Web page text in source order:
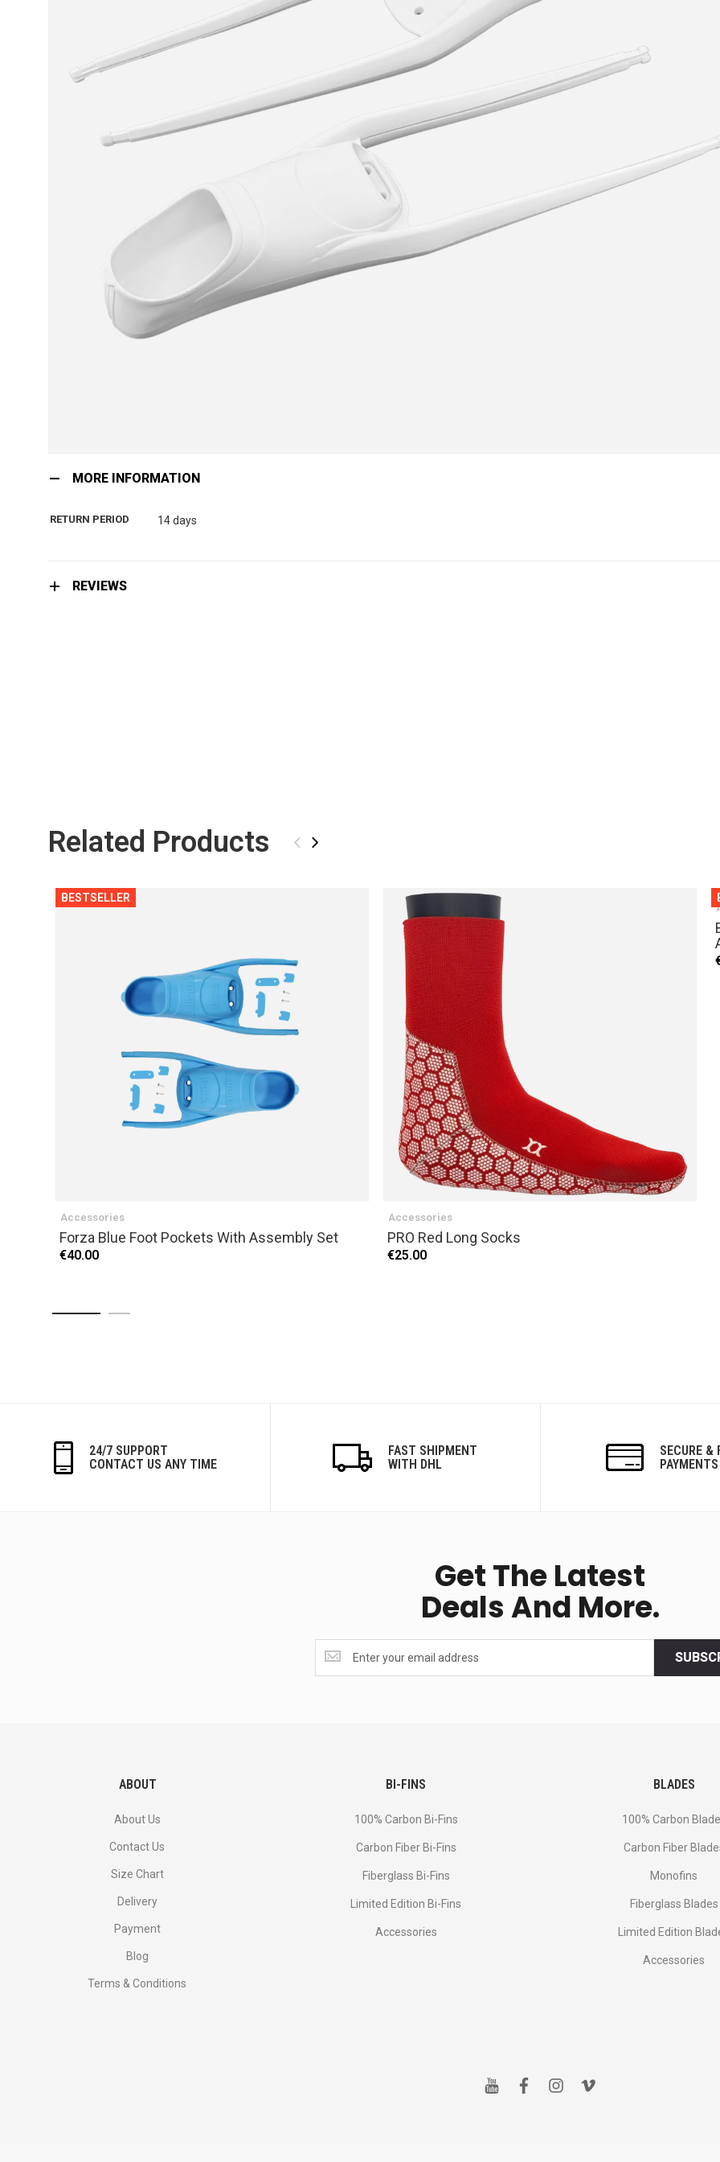
to
of
MORE INFORMATION
RETURN PERIOD 14 days
REVIEWS
Related Products ‹ ›
BESTSELLER
Accessories
Forza Blue Foot Pockets With Assembly Set
€40.00
Accessories
PRO Red Long Socks
€25.00
24/7 SUPPORT
CONTACT US ANY TIME
FAST SHIPMENT
WITH DHL
SECURE &
PAYMENTS
Get The Latest
Deals And More.
the
latest
ABOUT
About Us
Contact Us
Size Chart
Delivery
Payment
Blog
Terms & Conditions
BI-FINS
100% Carbon Bi-Fins
Сarbon Fiber Bi-Fins
Fiberglass Bi-Fins
Limited Edition Bi-Fins
Accessories
BLADES
100% Carbon
Carbon Fiber
Monofins
Fiberglass Blades
Limited Edition
Accessories
y f i v